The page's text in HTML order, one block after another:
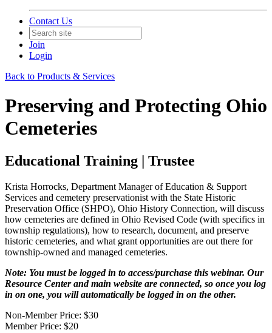
Contact Us
Join
Login
Back to Products & Services
Preserving and Protecting Ohio
Cemeteries
Educational Training | Trustee
Krista Horrocks, Department Manager of Education & Support
Services and cemetery preservationist with the State Historic
Preservation Office (SHPO), Ohio History Connection, will discuss
how cemeteries are defined in Ohio Revised Code (with specifics in
township regulations), how to research, document, and preserve
historic cemeteries, and what grant opportunities are out there for
township-owned and managed cemeteries.
Note: You must be logged in to access/purchase this webinar. Our
Resource Center and main website are connected, so once you log
in on one, you will automatically be logged in on the other.
Non-Member Price: $30
Member Price: $20